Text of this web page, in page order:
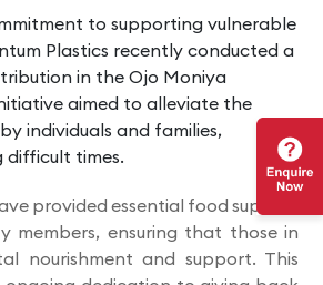
to supporting vulnerable
Plastics recently conducted a
in the Ojo Moniya
aimed to alleviate the
individuals and families,
difficult times.
provided essential food supplies
members, ensuring that those in
nourishment and support. This